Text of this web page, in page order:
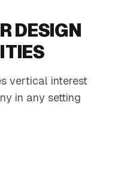
DESIGN
vertical interest
in any setting
in a